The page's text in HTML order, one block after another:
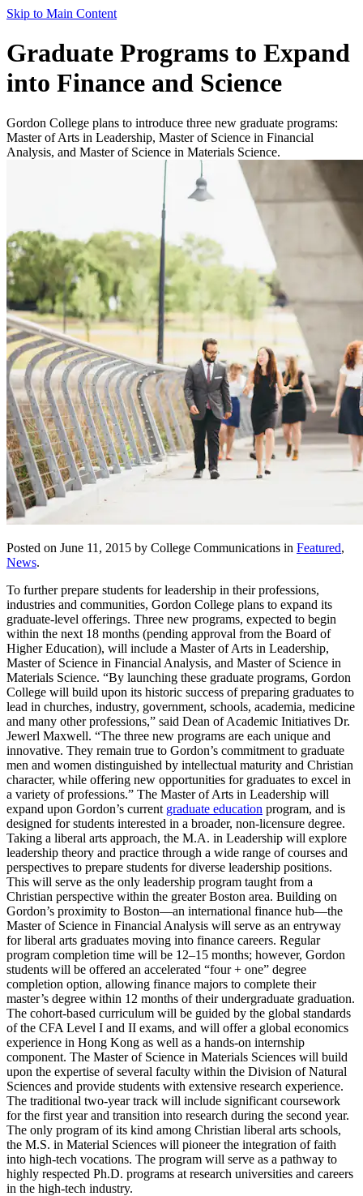
Skip to Main Content
Graduate Programs to Expand
into Finance and Science
Gordon College plans to introduce three new graduate programs:
Master of Arts in Leadership, Master of Science in Financial
Analysis, and Master of Science in Materials Science.
Posted on June 11, 2015 by College Communications in Featured,
News.
To further prepare students for leadership in their professions,
industries and communities, Gordon College plans to expand its
graduate-level offerings. Three new programs, expected to begin
within the next 18 months (pending approval from the Board of
Higher Education), will include a Master of Arts in Leadership,
Master of Science in Financial Analysis, and Master of Science in
Materials Science. “By launching these graduate programs, Gordon
College will build upon its historic success of preparing graduates to
lead in churches, industry, government, schools, academia, medicine
and many other professions,” said Dean of Academic Initiatives Dr.
Jewerl Maxwell. “The three new programs are each unique and
innovative. They remain true to Gordon’s commitment to graduate
men and women distinguished by intellectual maturity and Christian
character, while offering new opportunities for graduates to excel in
a variety of professions.” The Master of Arts in Leadership will
expand upon Gordon’s current graduate education program, and is
designed for students interested in a broader, non-licensure degree.
Taking a liberal arts approach, the M.A. in Leadership will explore
leadership theory and practice through a wide range of courses and
perspectives to prepare students for diverse leadership positions.
This will serve as the only leadership program taught from a
Christian perspective within the greater Boston area. Building on
Gordon’s proximity to Boston—an international finance hub—the
Master of Science in Financial Analysis will serve as an entryway
for liberal arts graduates moving into finance careers. Regular
program completion time will be 12–15 months; however, Gordon
students will be offered an accelerated “four + one” degree
completion option, allowing finance majors to complete their
master’s degree within 12 months of their undergraduate graduation.
The cohort-based curriculum will be guided by the global standards
of the CFA Level I and II exams, and will offer a global economics
experience in Hong Kong as well as a hands-on internship
component. The Master of Science in Materials Sciences will build
upon the expertise of several faculty within the Division of Natural
Sciences and provide students with extensive research experience.
The traditional two-year track will include significant coursework
for the first year and transition into research during the second year.
The only program of its kind among Christian liberal arts schools,
the M.S. in Material Sciences will pioneer the integration of faith
into high-tech vocations. The program will serve as a pathway to
highly respected Ph.D. programs at research universities and careers
in the high-tech industry.